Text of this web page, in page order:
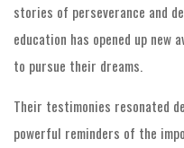
stories of perseverance and
education has opened up new
to pursue their dreams.
Their testimonies resonated
powerful reminders of the